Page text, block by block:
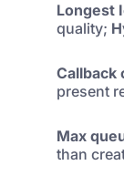
Longest
quality;
Callback
present
Max
than